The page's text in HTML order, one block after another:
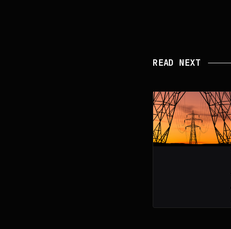
READ NEXT